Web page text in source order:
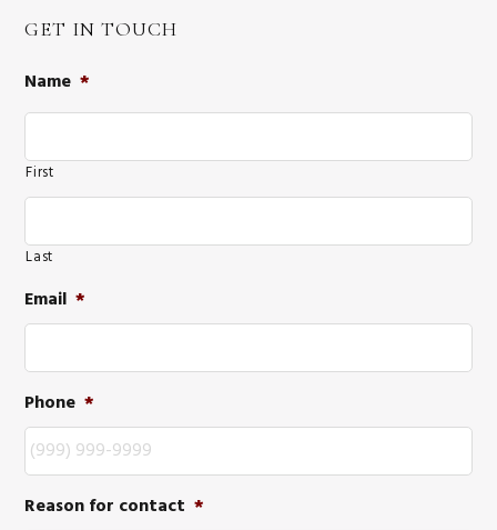
GET IN TOUCH
Name *
First
Last
Email *
Phone *
Reason for contact *